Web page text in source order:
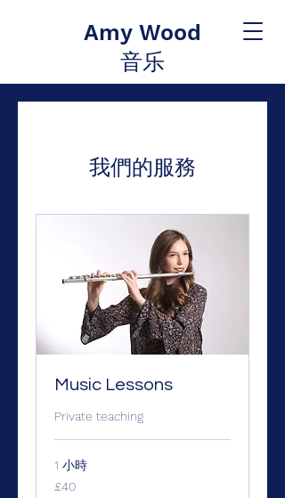
Amy Wood
音乐
我們的服務
Music Lessons
Private teaching
1 小時
英
£40